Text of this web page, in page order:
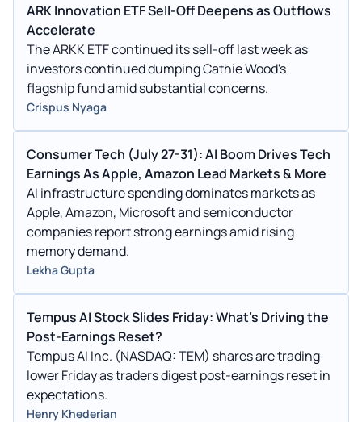
ARK Innovation ETF Sell-Off Deepens as Outflows
Accelerate
The ARKK ETF continued its sell-off last week as
investors continued dumping Cathie Wood's
flagship fund amid substantial concerns.
Crispus Nyaga
Consumer Tech (July 27-31): AI Boom Drives Tech
Earnings As Apple, Amazon Lead Markets & More
AI infrastructure spending dominates markets as
Apple, Amazon, Microsoft and semiconductor
companies report strong earnings amid rising
memory demand.
Lekha Gupta
Tempus AI Stock Slides Friday: What's Driving the
Post-Earnings Reset?
Tempus AI Inc. (NASDAQ: TEM) shares are trading
lower Friday as traders digest post-earnings reset in
expectations.
Henry Khederian